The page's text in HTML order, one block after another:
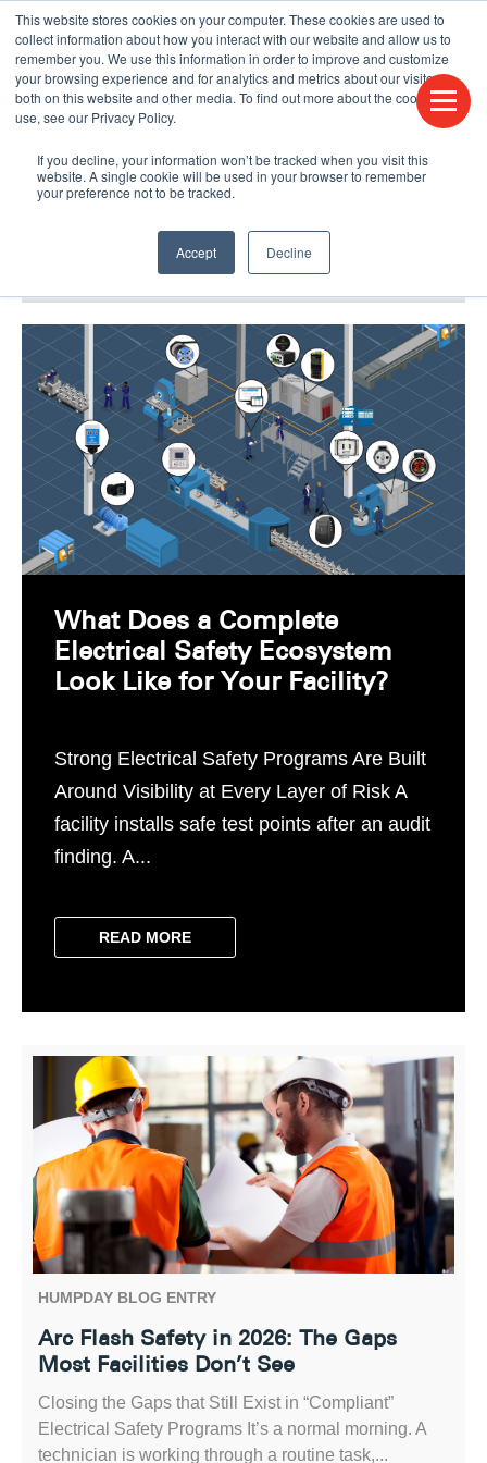
This website stores cookies on your computer. These cookies are used to
collect information about how you interact with our website and allow us to
remember you. We use this information in order to improve and customize
your browsing experience and for analytics and metrics about our visitors
both on this website and other media. To find out more about the cookies we
use, see our Privacy Policy.
If you decline, your information won’t be tracked when you visit this
website. A single cookie will be used in your browser to remember
your preference not to be tracked.
Accept Decline
CONTACT US FIND A DISTRIBUTOR LANGUAGES
BLOG & PODCAST HUMPDAY BLOG
What Does a Complete
Electrical Safety Ecosystem
Look Like for Your Facility?
Strong Electrical Safety Programs Are Built
Around Visibility at Every Layer of Risk A
facility installs safe test points after an audit
finding. A...
READ MORE
HUMPDAY BLOG ENTRY
Arc Flash Safety in 2026: The Gaps
Most Facilities Don’t See
Closing the Gaps that Still Exist in “Compliant”
Electrical Safety Programs It’s a normal morning. A
technician is working through a routine task,...